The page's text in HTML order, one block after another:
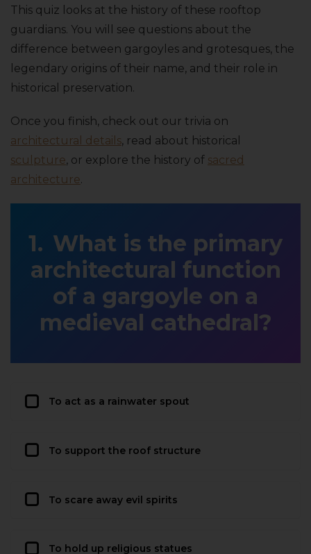
This quiz looks at the history of these rooftop
guardians. You will see questions about the
difference between gargoyles and grotesques, the
legendary origins of their name, and their role in
historical preservation.
Once you finish, check out our trivia on
architectural details, read about historical
sculpture, or explore the history of sacred
architecture.
What is the primary
architectural function
of a gargoyle on a
medieval cathedral?
To act as a rainwater spout
To support the roof structure
To scare away evil spirits
To hold up religious statues